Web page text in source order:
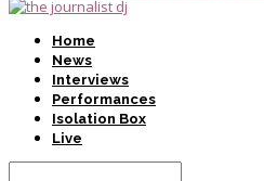
Home
News
Interviews
Performances
Isolation Box
Live